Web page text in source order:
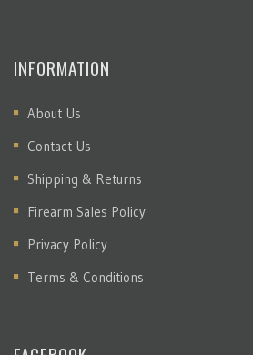
INFORMATION
About Us
Contact Us
Shipping & Returns
Firearm Sales Policy
Privacy Policy
Terms & Conditions